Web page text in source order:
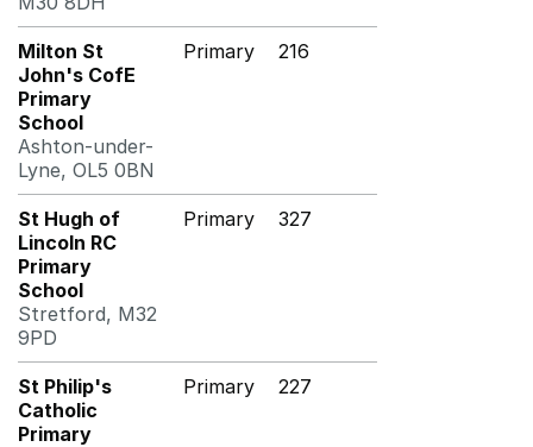
Milton St
John's CofE
Primary
School
Ashton-under-
Lyne, OL5 0BN
Primary 216
St Hugh of
Lincoln RC
Primary
School
Stretford, M32
9PD
Primary 327
St Philip's
Catholic
Primary
Primary 227